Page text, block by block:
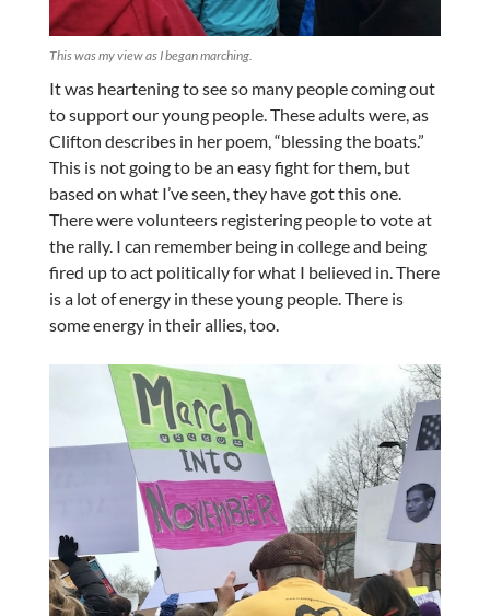
This was my view as I began marching.
It was heartening to see so many people coming out
to support our young people. These adults were, as
Clifton describes in her poem, “blessing the boats.”
This is not going to be an easy fight for them, but
based on what I’ve seen, they have got this one.
There were volunteers registering people to vote at
the rally. I can remember being in college and being
fired up to act politically for what I believed in. There
is a lot of energy in these young people. There is
some energy in their allies, too.